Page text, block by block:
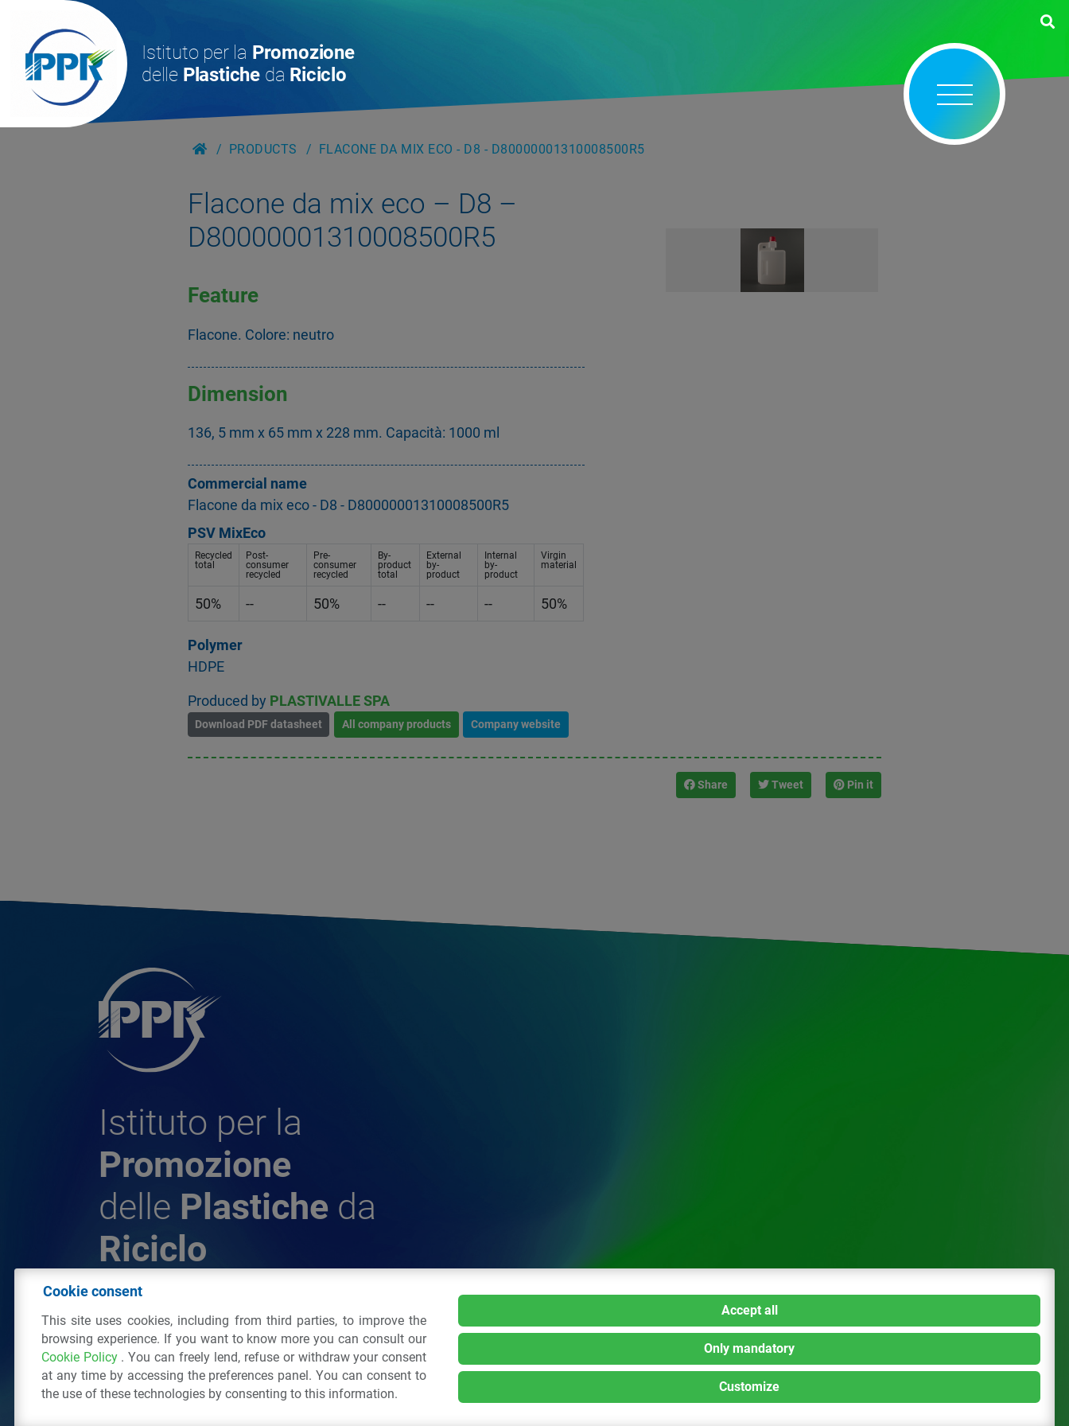
Istituto per la Promozione
delle Plastiche da Riciclo
PRODUCTS FLACONE DA MIX ECO - D8 - D80000001310008500R5
Flacone da mix eco – D8 –
D80000001310008500R5
Feature
Flacone. Colore: neutro
Dimension
136, 5 mm x 65 mm x 228 mm. Capacità: 1000 ml
Commercial name
Flacone da mix eco - D8 - D80000001310008500R5
PSV MixEco
Recycled
total
Post-
consumer
recycled
Pre-
consumer
recycled
By-
product
total
External
by-
product
Internal
by-
product
Virgin
material
50% -- 50% -- -- -- 50%
Polymer
HDPE
Produced by PLASTIVALLE SPA
Download PDF datasheet All company products Company website
Share Tweet Pin it
Istituto per la
Promozione
delle Plastiche da
Riciclo
da Riciclo
C.F. 97381090154
Via San Vittore 3620123Milano(MI)Tel.: 02 43928225.
All right reserved Privacy Policy&Cookie
Cookie consent
This site uses cookies, including from third parties, to improve the
browsing experience. If you want to know more you can consult our
Cookie Policy . You can freely lend, refuse or withdraw your consent
at any time by accessing the preferences panel. You can consent to
the use of these technologies by consenting to this information.
Accept all
Only mandatory
Customize